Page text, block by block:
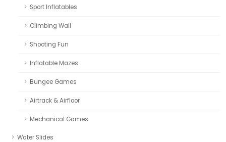
Sport Inflatables
Climbing Wall
Shooting Fun
Inflatable Mazes
Bungee Games
Airtrack & Airfloor
Mechanical Games
Water Slides